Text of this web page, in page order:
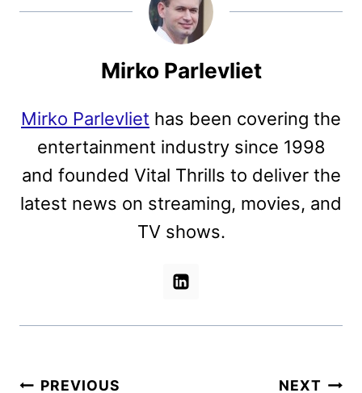
Mirko Parlevliet
Mirko Parlevliet has been covering the
entertainment industry since 1998
and founded Vital Thrills to deliver the
latest news on streaming, movies, and
TV shows.
Post
PREVIOUS NEXT